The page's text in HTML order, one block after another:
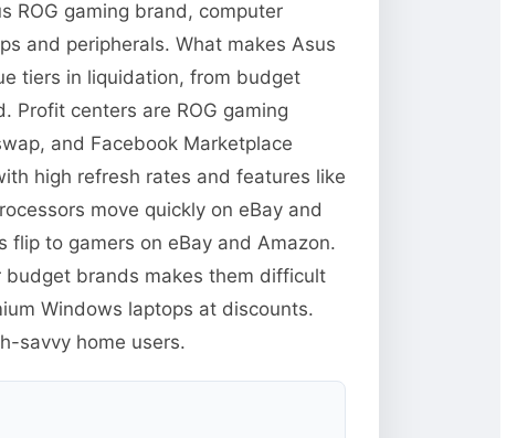
ROG gaming brand, computer
and peripherals. What makes Asus
tiers in liquidation, from budget
Profit centers are ROG gaming
and Facebook Marketplace
high refresh rates and features like
move quickly on eBay and
flip to gamers on eBay and Amazon.
brands makes them difficult
Windows laptops at discounts.
savvy home users.